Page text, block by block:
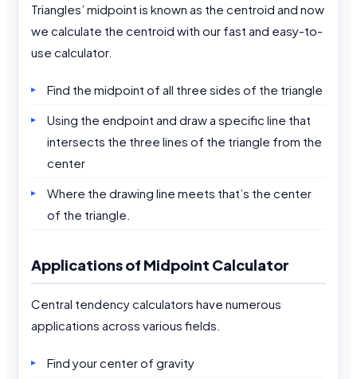
Triangles’ midpoint is known as the centroid and now
we calculate the centroid with our fast and easy-to-
use calculator.
Find the midpoint of all three sides of the triangle
Using the endpoint and draw a specific line that
intersects the three lines of the triangle from the
center
Where the drawing line meets that’s the center
of the triangle.
Applications of Midpoint Calculator
Central tendency calculators have numerous
applications across various fields.
Find your center of gravity